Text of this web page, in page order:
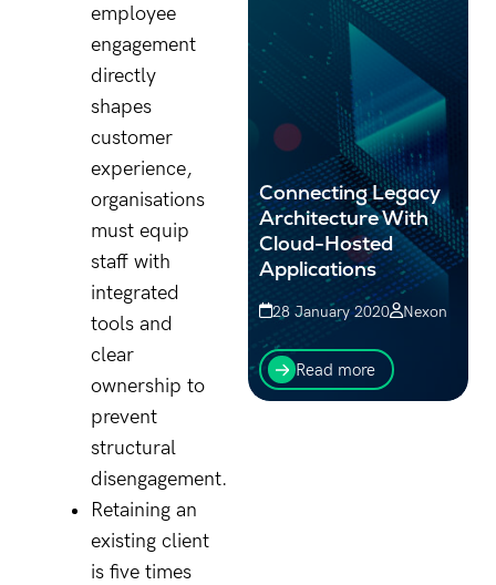
employee
engagement
directly
shapes
customer
experience,
organisations
must equip
staff with
integrated
tools and
clear
ownership to
prevent
structural
disengagement.
Retaining an
existing client
is five times
Connecting Legacy
Architecture With
Cloud-Hosted
Applications
28 January 2020 Nexon
The first thing to consider
for cloud-hosted
applications are your
objectives. What are you
Read more